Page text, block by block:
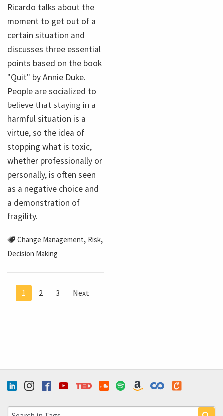
Ricardo talks about the
moment to get out of a
certain situation and
discusses three essential
points based on the book
"Quit" by Annie Duke.
People are socialized to
believe that staying in a
harmful situation is a
virtue, so the idea of
stopping what is toxic,
whether professionally or
personally, is often seen
as a negative choice and
a demonstration of
fragility.
Change Management, Risk,
Decision Making
1 2 3 Next